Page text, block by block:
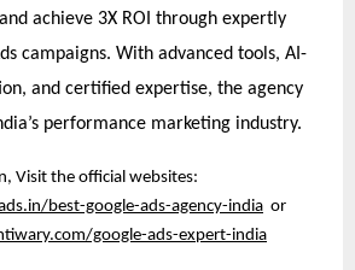
achieve 3X ROI through expertly
campaigns. With advanced tools, AI-
and certified expertise, the agency
performance marketing industry.
Visit the official websites:
best-google-ads-agency-india or
google-ads-expert-india